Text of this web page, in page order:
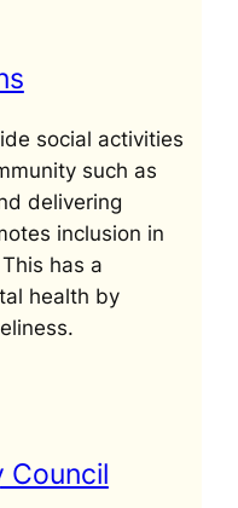
social activities
such as
delivering
inclusion in
has a
health by
Council